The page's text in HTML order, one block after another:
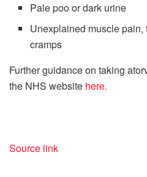
Pale poo or dark urine
Unexplained muscle
cramps
Further guidance on taking
the NHS website here.
Source link